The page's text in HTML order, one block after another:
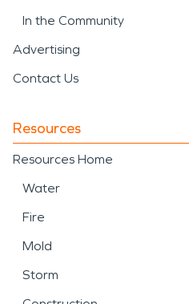
In the Community
Advertising
Contact Us
Resources
Resources Home
Water
Fire
Mold
Storm